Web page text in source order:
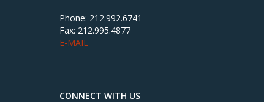
Phone: 212.992.6741
Fax: 212.995.4877
E-MAIL
CONNECT WITH US